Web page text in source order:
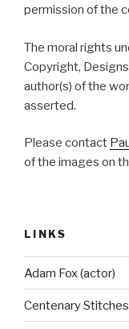
permission of the
The moral rights
Copyright,
author(s) of the
asserted.
Please contact
of the images on
LINKS
Adam Fox (actor)
Centenary Stitches